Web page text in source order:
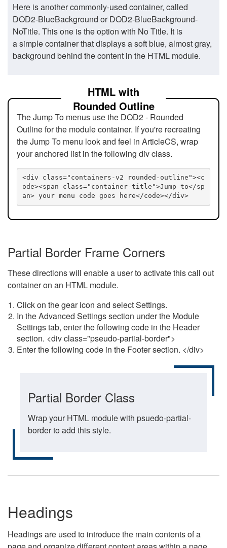
Here is another commonly-used container, called
DOD2-BlueBackground or DOD2-BlueBackground-
NoTitle. This one is the option with No Title. It is
a simple container that displays a soft blue, almost gray,
background behind the content in the HTML module.
HTML with
Rounded Outline
The Jump To menus use the DOD2 - Rounded
Outline for the module container. If you're recreating
the Jump To menu look and feel in ArticleCS, wrap
your anchored list in the following div class.
<div class="containers-v2 rounded-outline"><c
ode><span class="container-title">Jump to</sp
an> your menu code goes here</code></div>
Partial Border Frame Corners
These directions will enable a user to activate this call out
container on an HTML module.
Click on the gear icon and select Settings.
In the Advanced Settings section under the Module
Settings tab, enter the following code in the Header
section. <div class="pseudo-partial-border">
Enter the following code in the Footer section. </div>
Partial Border Class
Wrap your HTML module with psuedo-partial-
border to add this style.
Headings
Headings are used to introduce the main contents of a